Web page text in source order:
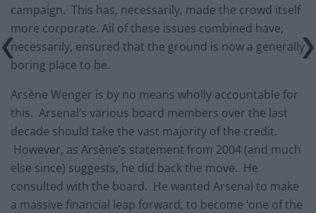
campaign. This has, necessarily, made the crowd itself
more corporate. All of these issues combined have,
necessarily, ensured that the ground is now a generally
boring place to be.
Arsène Wenger is by no means wholly accountable for
this. Arsenal’s various board members over the last
decade should take the vast majority of the credit.
However, as Arsène’s statement from 2004 (and much
else since) suggests, he did back the move. He
consulted with the board. He wanted Arsenal to make
a massive financial leap forward, to become ‘one of the